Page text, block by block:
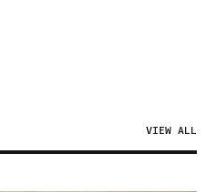
VIEW ALL